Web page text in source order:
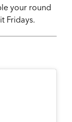
your round
Fridays.